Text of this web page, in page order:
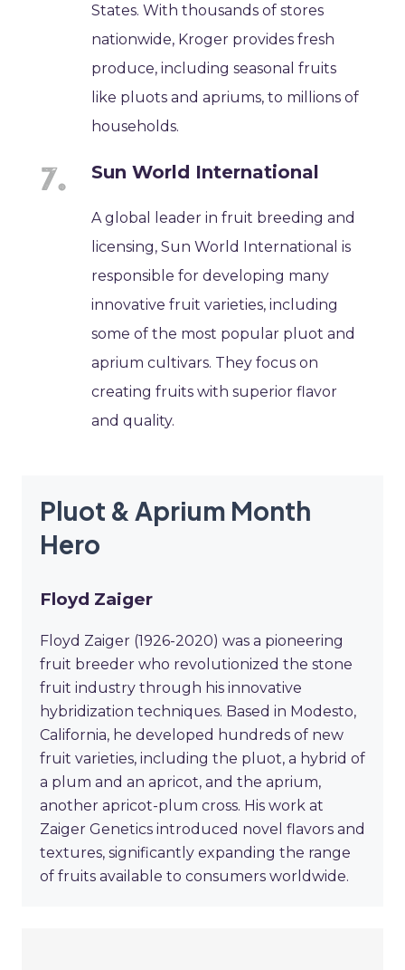
States. With thousands of stores
nationwide, Kroger provides fresh
produce, including seasonal fruits
like pluots and apriums, to millions of
households.
Sun World International
A global leader in fruit breeding and
licensing, Sun World International is
responsible for developing many
innovative fruit varieties, including
some of the most popular pluot and
aprium cultivars. They focus on
creating fruits with superior flavor
and quality.
Pluot & Aprium Month
Hero
Floyd Zaiger
Floyd Zaiger (1926-2020) was a pioneering
fruit breeder who revolutionized the stone
fruit industry through his innovative
hybridization techniques. Based in Modesto,
California, he developed hundreds of new
fruit varieties, including the pluot, a hybrid of
a plum and an apricot, and the aprium,
another apricot-plum cross. His work at
Zaiger Genetics introduced novel flavors and
textures, significantly expanding the range
of fruits available to consumers worldwide.